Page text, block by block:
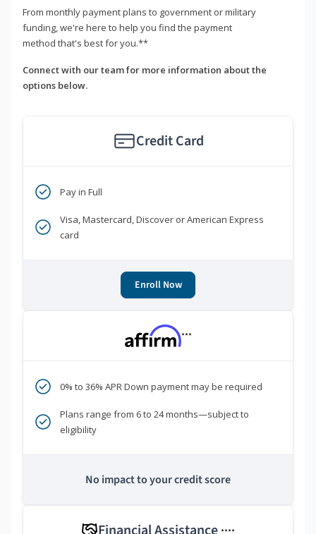
From monthly payment plans to government or military
funding, we're here to help you find the payment
method that's best for you.**
Connect with our team for more information about the
options below.
Credit Card
Pay in Full
Visa, Mastercard, Discover or American Express
card
Enroll Now
***
0% to 36% APR Down payment may be required
Plans range from 6 to 24 months—subject to
eligibility
No impact to your credit score
****